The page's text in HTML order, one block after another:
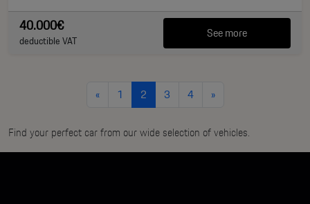
40.000€
deductible VAT See more
« 1 2 3 4 »
Find your perfect car from our wide selection of vehicles.